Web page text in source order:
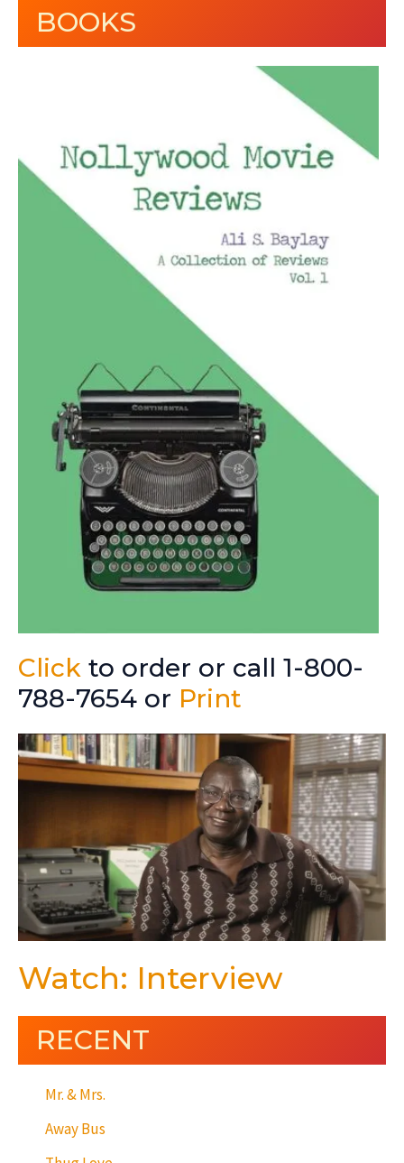
BOOKS
Click to order or call 1-800-
788-7654 or Print
Watch: Interview
RECENT
Mr. & Mrs.
Away Bus